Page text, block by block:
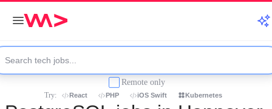
Remote only
Try: React PHP iOS Swift Kubernetes